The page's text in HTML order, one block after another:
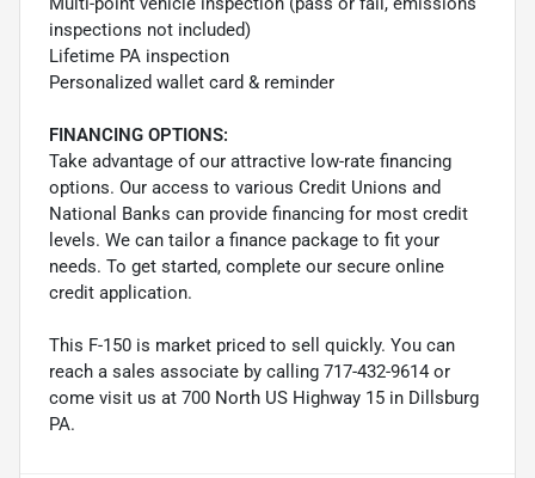
inspections not included)
Lifetime PA inspection
Personalized wallet card & reminder
FINANCING OPTIONS:
Take advantage of our attractive low-rate financing
options. Our access to various Credit Unions and
National Banks can provide financing for most credit
levels. We can tailor a finance package to fit your
needs. To get started, complete our secure online
credit application.
This F-150 is market priced to sell quickly. You can
reach a sales associate by calling 717-432-9614 or
come visit us at 700 North US Highway 15 in Dillsburg
PA.